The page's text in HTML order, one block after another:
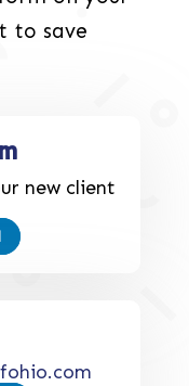
to save
new client